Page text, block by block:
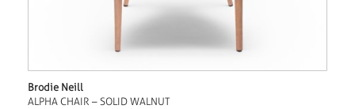
Brodie Neill
ALPHA CHAIR – SOLID WALNUT